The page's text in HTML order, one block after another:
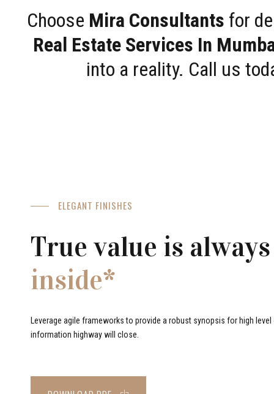
Choose Mira Consultants for
Real Estate Services In
into a reality. Call us
ELEGANT FINISHES
True value is always
inside*
Leverage agile frameworks to provide a robust synopsis for high
information highway will close.